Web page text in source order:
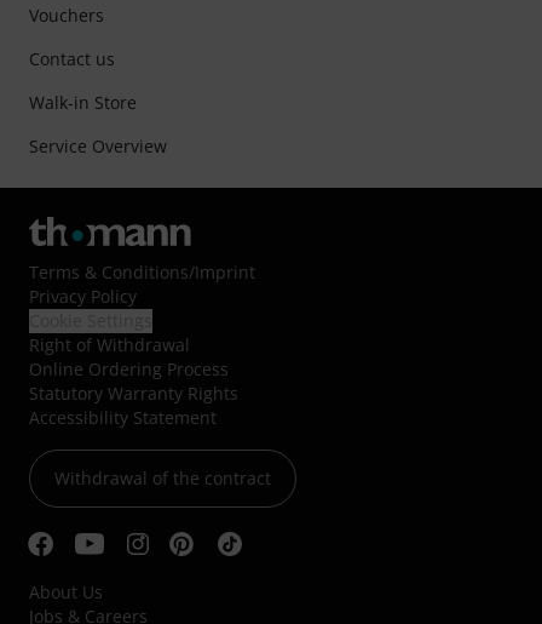
Vouchers
Contact us
Walk-in Store
Service Overview
Terms & Conditions/Imprint
Privacy Policy
Right of Withdrawal
Online Ordering Process
Statutory Warranty Rights
Accessibility Statement
Withdrawal of the contract
About Us
Jobs & Careers